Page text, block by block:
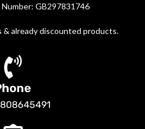
GB297831746
& already discounted products.